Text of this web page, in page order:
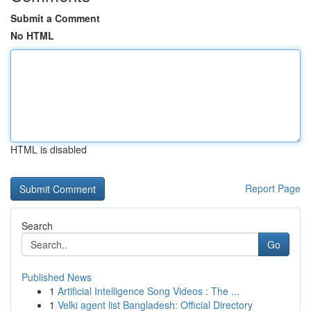
Submit a Comment
No HTML
HTML is disabled
Report Page
Search
Go
Published News
1 Artificial Intelligence Song Videos : The ...
1 Velki agent list Bangladesh: Official Directory